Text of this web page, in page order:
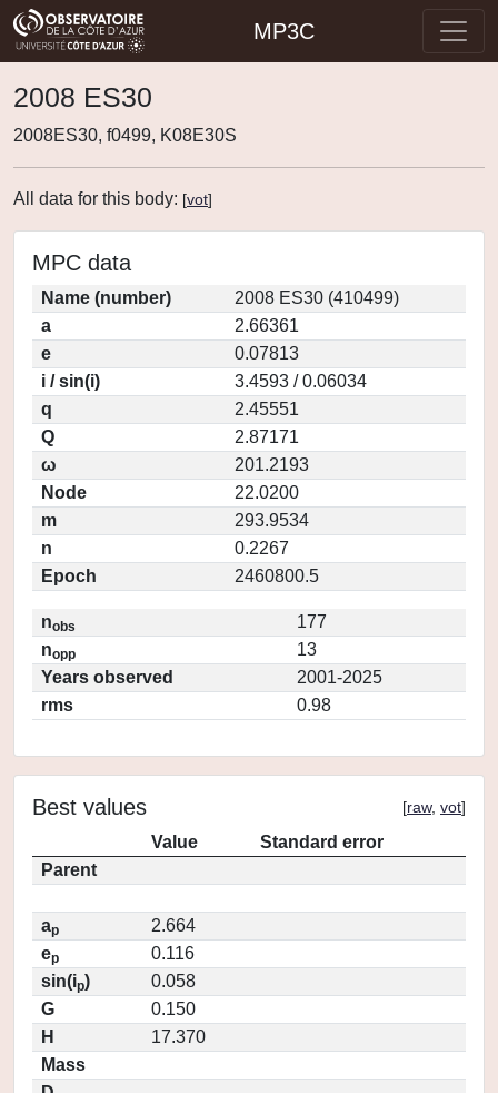
MP3C
2008 ES30
2008ES30, f0499, K08E30S
All data for this body: [vot]
MPC data
Name (number)
2008 ES30 (410499)
a
2.66361
e
0.07813
i / sin(i)
3.4593 / 0.06034
q
2.45551
Q
2.87171
ω
201.2193
Node
22.0200
m
293.9534
n
0.2267
Epoch
2460800.5
nobs
177
nopp
13
Years observed
2001-2025
rms
0.98
Best values [raw, vot]
Value
Standard error
Parent
ap
2.664
ep
0.116
sin(ip)
0.058
G
0.150
H
17.370
Mass